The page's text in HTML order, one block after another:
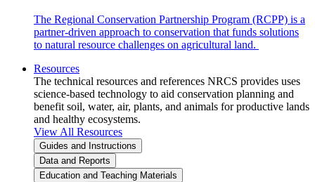
The Regional Conservation Partnership Program (RCPP) is a
partner-driven approach to conservation that funds solutions
to natural resource challenges on agricultural land.
Resources
The technical resources and references NRCS provides uses
science-based technology to aid conservation planning and
benefit soil, water, air, plants, and animals for productive lands
and healthy ecosystems.
View All Resources
Guides and Instructions
Data and Reports
Education and Teaching Materials